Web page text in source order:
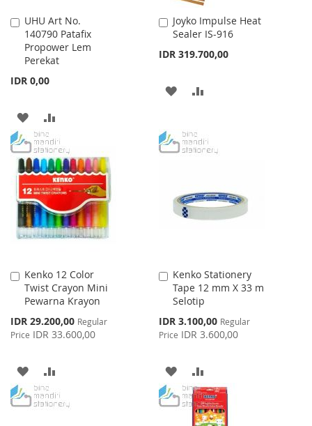
UHU Art No.
140790 Patafix
Propower Lem
Perekat
IDR 0,00
Add
to
Cart
ADD
TO
WISH
LIST
TO
COMPARE
Joyko Impulse Heat
Sealer IS-916
IDR 319.700,00
Add
to
ADD
WISHCOMPARE
Kenko 12 Color
Twist Crayon Mini
Pewarna Krayon
Special
Price
IDR 29.200,00 Regular
Price IDR 33.600,00
Add
to
Cart
ADD
TO
TO
Kenko Stationery
Tape 12 mm X 33 m
Selotip
Special
Price
IDR 3.100,00 Regular
Price IDR 3.600,00
Add
to
Cart
ADD
TO
WISH
TO
COMPARE